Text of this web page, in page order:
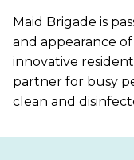
Maid Brigade is
and appearance
innovative
partner for busy
clean and